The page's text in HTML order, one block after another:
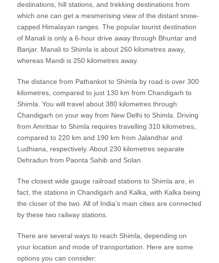
destinations, hill stations, and trekking destinations from
which one can get a mesmerising view of the distant snow-
capped Himalayan ranges. The popular tourist destination
of Manali is only a 6-hour drive away through Bhuntar and
Banjar. Manali to Shimla is about 260 kilometres away,
whereas Mandi is 250 kilometres away.
The distance from Pathankot to Shimla by road is over 300
kilometres, compared to just 130 km from Chandigarh to
Shimla. You will travel about 380 kilometres through
Chandigarh on your way from New Delhi to Shimla. Driving
from Amritsar to Shimla requires travelling 310 kilometres,
compared to 220 km and 190 km from Jalandhar and
Ludhiana, respectively. About 230 kilometres separate
Dehradun from Paonta Sahib and Solan.
The closest wide gauge railroad stations to Shimla are, in
fact, the stations in Chandigarh and Kalka, with Kalka being
the closer of the two. All of India’s main cities are connected
by these two railway stations.
There are several ways to reach Shimla, depending on
your location and mode of transportation. Here are some
options you can consider: